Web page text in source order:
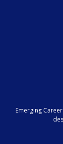
Emerging